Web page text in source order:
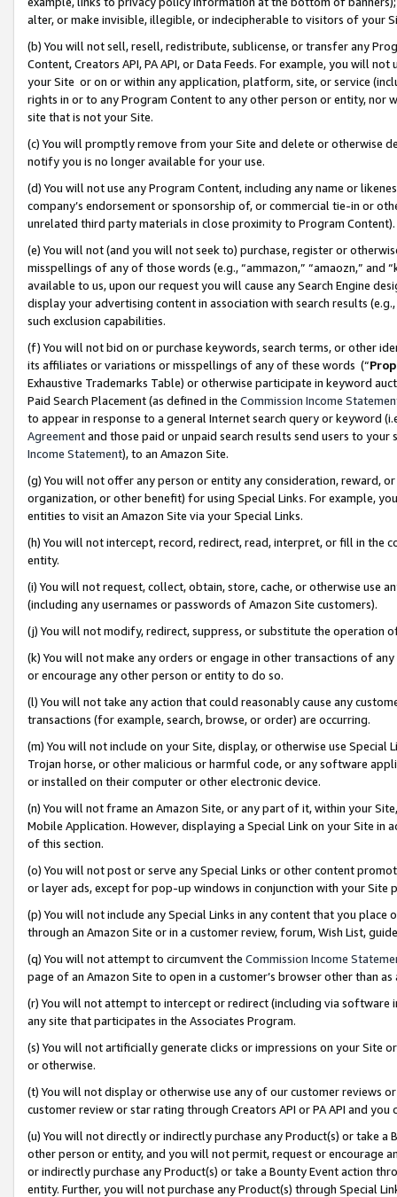
alter, or make invisible, illegible, or indecipherable to visitors of your
(b) You will not sell, resell, redistribute, sublicense, or transfer any
Content, Creators API, PA API, or Data Feeds. For example, you will
your Site or on or within any application, platform, site, or service
rights in or to any Program Content to any other person or entity, nor
site that is not your Site.
(c) You will promptly remove from your Site and delete or otherwise
notify you is no longer available for your use.
(d) You will not use any Program Content, including any name or
company’s endorsement or sponsorship of, or commercial tie-in or
unrelated third party materials in close proximity to Program Content).
(e) You will not (and you will not seek to) purchase, register or
misspellings of any of those words (e.g., “ammazon,” “amaozn,” and
available to us, upon our request you will cause any Search Engine
display your advertising content in association with search results
such exclusion capabilities.
(f) You will not bid on or purchase keywords, search terms, or other
its affiliates or variations or misspellings of any of these words (“
Exhaustive Trademarks Table) or otherwise participate in keyword
Paid Search Placement (as defined in the Commission Income
to appear in response to a general Internet search query or keyword
Agreementand those paid or unpaid search results send users to
Income Statement), to an Amazon Site.
(g) You will not offer any person or entity any consideration, reward,
organization, or other benefit) for using Special Links. For example,
entities to visit an Amazon Site via your Special Links.
(h) You will not intercept, record, redirect, read, interpret, or fill in
entity.
(i) You will not request, collect, obtain, store, cache, or otherwise use
(including any usernames or passwords of Amazon Site customers).
(j) You will not modify, redirect, suppress, or substitute the operation
(k) You will not make any orders or engage in other transactions of
or encourage any other person or entity to do so.
(l) You will not take any action that could reasonably cause any
transactions (for example, search, browse, or order) are occurring.
(m) You will not include on your Site, display, or otherwise use
Trojan horse, or other malicious or harmful code, or any software
or installed on their computer or other electronic device.
(n) You will not frame an Amazon Site, or any part of it, within your
Mobile Application. However, displaying a Special Link on your Site
of this section.
(o) You will not post or serve any Special Links or other content
or layer ads, except for pop-up windows in conjunction with your
(p) You will not include any Special Links in any content that you
through an Amazon Site or in a customer review, forum, Wish List,
(q) You will not attempt to circumvent the Commission Income
page of an Amazon Site to open in a customer’s browser other than
(r) You will not attempt to intercept or redirect (including via software
any site that participates in the Associates Program.
(s) You will not artificially generate clicks or impressions on your Site
or otherwise.
(t) You will not display or otherwise use any of our customer reviews
customer review or star rating through Creators API or PA API and
(u) You will not directly or indirectly purchase any Product(s) or take
other person or entity, and you will not permit, request or encourage
or indirectly purchase any Product(s) or take a Bounty Event action
entity. Further, you will not purchase any Product(s) through Special